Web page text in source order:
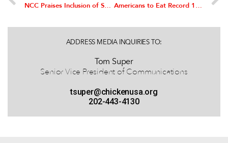
NCC Praises Inclusion of Support for Contract Chicken Farmers in COVID Stimulus Package Americans to Eat Record 1.42 Billion Chicken Wings for Super Bowl LV
ADDRESS MEDIA INQUIRIES TO:
Tom Super
Senior Vice President of Communications
tsuper@chickenusa.org
202-443-4130